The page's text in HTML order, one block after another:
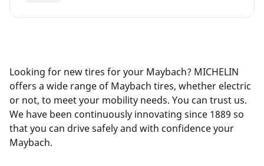
Looking for new tires for your Maybach? MICHELIN
offers a wide range of Maybach tires, whether electric
or not, to meet your mobility needs. You can trust us.
We have been continuously innovating since 1889 so
that you can drive safely and with confidence your
Maybach.